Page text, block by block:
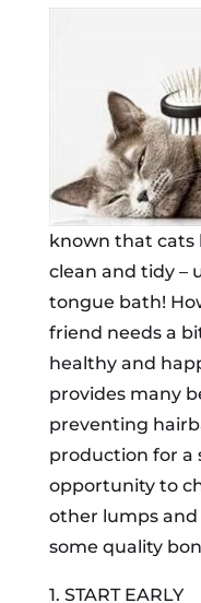
known that cats
clean and tidy –
tongue bath!
friend needs a
healthy and
provides many
preventing
production for a
opportunity to
other lumps and
some quality
1. START EARLY